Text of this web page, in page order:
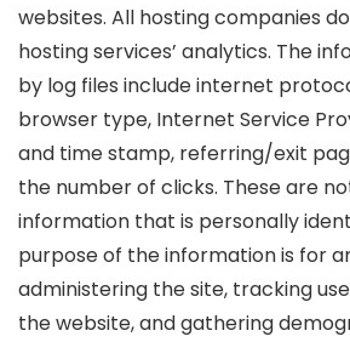
websites. All hosting companies
hosting services’ analytics. The
by log files include internet
browser type, Internet Service
and time stamp, referring/exit
the number of clicks. These are
information that is personally
purpose of the information is for
administering the site, tracking
the website, and gathering